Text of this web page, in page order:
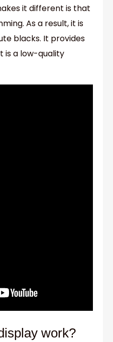
it different is that
As a result, it is
blacks. It provides
is a low-quality
work?